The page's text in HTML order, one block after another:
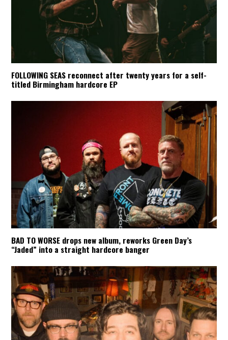
FOLLOWING SEAS reconnect after twenty years for a self-
titled Birmingham hardcore EP
BAD TO WORSE drops new album, reworks Green Day’s
“Jaded” into a straight hardcore banger